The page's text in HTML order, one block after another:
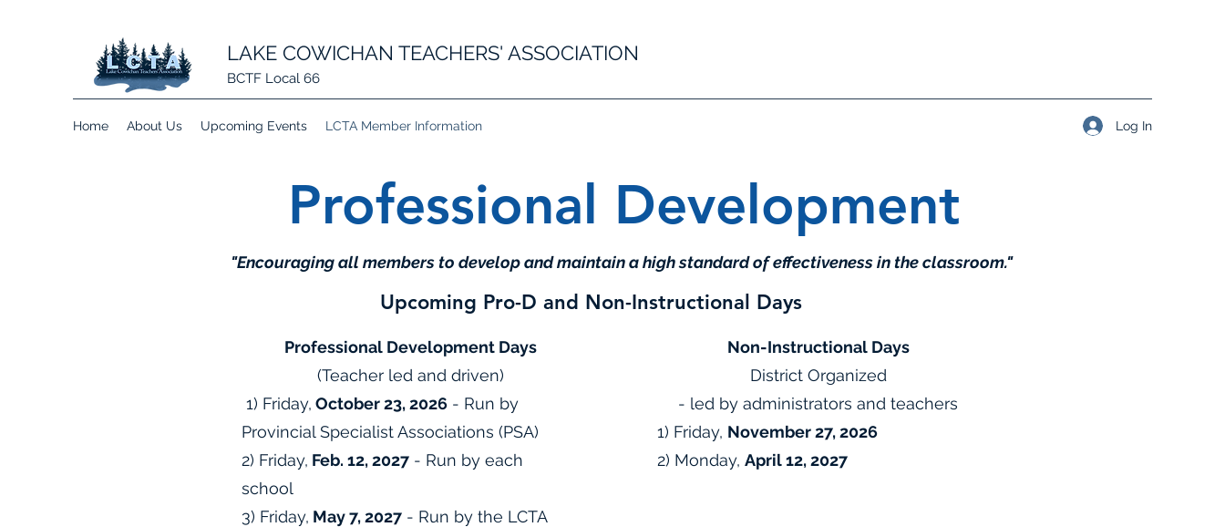
LAKE COWICHAN TEACHERS' ASSOCIATION
BCTF Local 66
Home About Us Upcoming Events LCTA Member Information Log In
Professional Development
"Encouraging all members to develop and maintain a high standard of effectiveness in the classroom."
Upcoming Pro-D and Non-Instructional Days
Professional Development Days
(Teacher led and driven)
1) Friday, October 23, 2026 - Run by
Provincial Specialist Associations (PSA)
2) Friday, Feb. 12, 2027 - Run by each
school
3) Friday, May 7, 2027 - Run by the LCTA
Non-Instructional Days
District Organized
- led by administrators and teachers
1) Friday, November 27, 2026
2) Monday, April 12, 2027